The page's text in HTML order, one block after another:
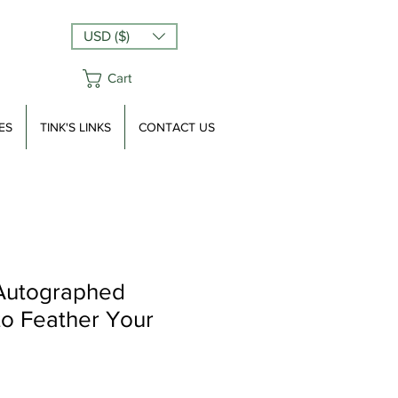
USD ($)
Cart
TINK'S LINKS CONTACT US
Feather Your